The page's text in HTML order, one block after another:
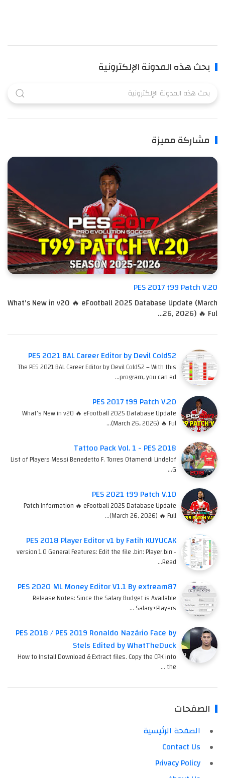
بحث هذه المدونة الإلكترونية
مشاركة مميزة
PES 2017 t99 Patch V.20
What's New in v20 🔥 eFootball 2025 Database Update (March
26, 2026) 🔥 Ful…
PES 2021 BAL Career Editor by Devil Cold52
The PES 2021 BAL Career Editor by Devil Cold52 – With this
program, you can ed…
PES 2017 t99 Patch V.20
What's New in v20 🔥 eFootball 2025 Database Update
(March 26, 2026) 🔥 Ful…
Tattoo Pack Vol. 1 - PES 2018
List of Players Messi Benedetto F. Torres Otamendi Lindelof
G…
PES 2021 t99 Patch V.10
Patch Information 🔥 eFootball 2025 Database Update
(March 26, 2026) 🔥 Full…
PES 2018 Player Editor v1 by Fatih KUYUCAK
version 1.0 General Features: Edit the file .bin: Player.bin -
Read…
PES 2020 ML Money Editor V1.1 By extream87
Release Notes: Since the Salary Budget is Available
Salary+Players …
PES 2018 / PES 2019 Ronaldo Nazário Face by
Stels Edited by WhatTheDuck
How to Install Download & Extract files. Copy the CPK into
the …
الصفحات
الصفحة الرئيسية
Contact Us
Privacy Policy